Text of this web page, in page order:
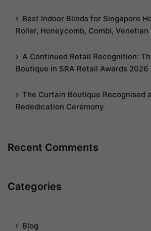
Best Indoor Blinds for Singapore
Roller, Honeycomb, Combi, Venetian
A Continued Retail Recognition:
Boutique in SRA Retail Awards 2026
The Curtain Boutique Recognised
Rededication Ceremony
Recent Comments
Categories
Blog